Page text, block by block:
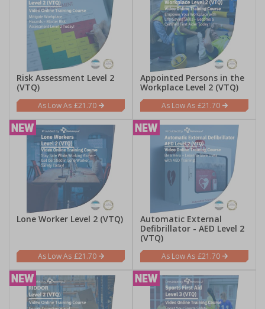
Risk Assessment Level 2
(VTQ)
£21.70
Appointed Persons in the
Workplace Level 2 (VTQ)
£21.70
Lone Worker Level 2 (VTQ)
£21.70
Automatic External
Defibrillator - AED Level 2
(VTQ)
£21.70